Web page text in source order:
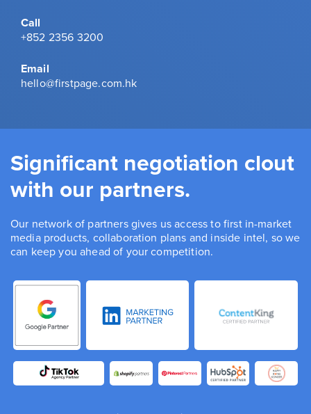
Call
+852 2356 3200
Email
hello@firstpage.com.hk
Significant negotiation clout
with our partners.
Our network of partners gives us access to first in-market
media products, collaboration plans and inside intel, so we
can keep you ahead of your competition.